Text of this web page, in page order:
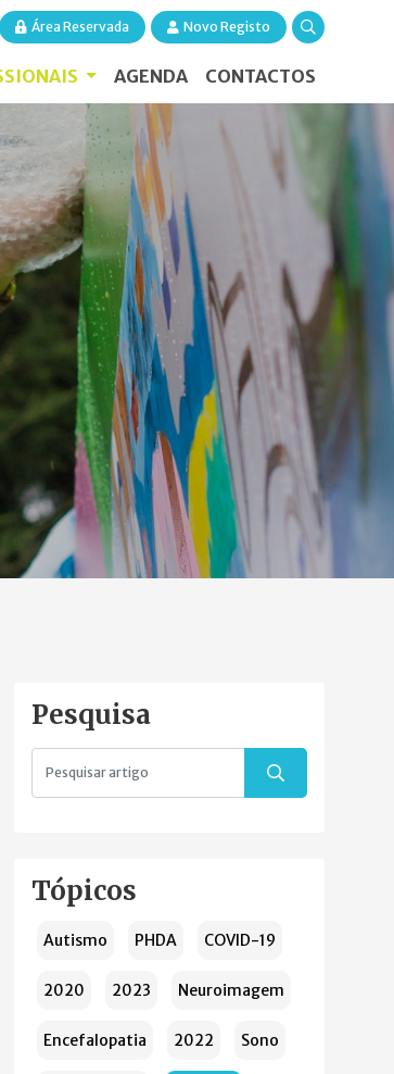
Área Reservada Novo Registo
AGENDA CONTACTOS
Pesquisa
Tópicos
Autismo PHDA COVID-19
2020 2023 Neuroimagem
Encefalopatia 2022 Sono